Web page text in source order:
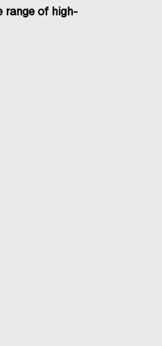
range of high-